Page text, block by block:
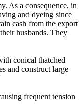
As a consequence, in
and dyeing since
cash from the export
husbands. They
conical thatched
and construct large
frequent tension